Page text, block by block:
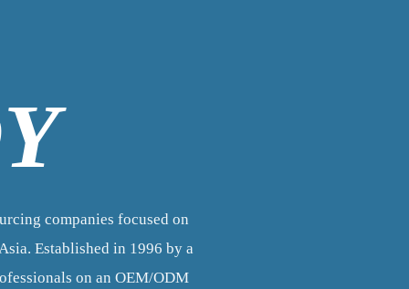
companies focused on
Established in 1996 by a
on an OEM/ODM